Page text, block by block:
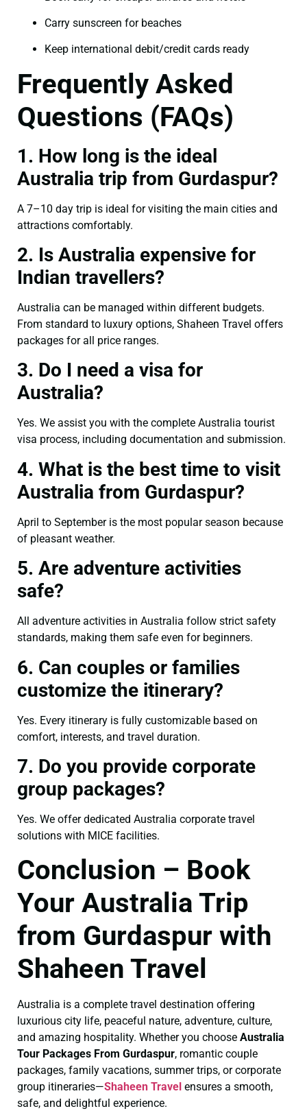
Carry sunscreen for beaches
Keep international debit/credit cards ready
Frequently Asked
Questions (FAQs)
1. How long is the ideal
Australia trip from Gurdaspur?
A 7–10 day trip is ideal for visiting the main cities and
attractions comfortably.
2. Is Australia expensive for
Indian travellers?
Australia can be managed within different budgets.
From standard to luxury options, Shaheen Travel offers
packages for all price ranges.
3. Do I need a visa for
Australia?
Yes. We assist you with the complete Australia tourist
visa process, including documentation and submission.
4. What is the best time to visit
Australia from Gurdaspur?
April to September is the most popular season because
of pleasant weather.
5. Are adventure activities
safe?
All adventure activities in Australia follow strict safety
standards, making them safe even for beginners.
6. Can couples or families
customize the itinerary?
Yes. Every itinerary is fully customizable based on
comfort, interests, and travel duration.
7. Do you provide corporate
group packages?
Yes. We offer dedicated Australia corporate travel
solutions with MICE facilities.
Conclusion – Book
Your Australia Trip
from Gurdaspur with
Shaheen Travel
Australia is a complete travel destination offering
luxurious city life, peaceful nature, adventure, culture,
and amazing hospitality. Whether you choose Australia
Tour Packages From Gurdaspur, romantic couple
packages, family vacations, summer trips, or corporate
group itineraries—Shaheen Travel ensures a smooth,
safe, and delightful experience.